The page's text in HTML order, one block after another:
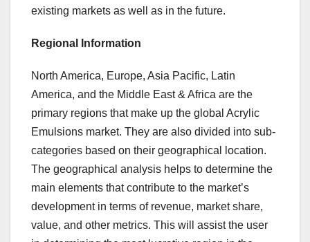
existing markets as well as in the future.
Regional Information
North America, Europe, Asia Pacific, Latin
America, and the Middle East & Africa are the
primary regions that make up the global Acrylic
Emulsions market. They are also divided into sub-
categories based on their geographical location.
The geographical analysis helps to determine the
main elements that contribute to the market’s
development in terms of revenue, market share,
value, and other metrics. This will assist the user